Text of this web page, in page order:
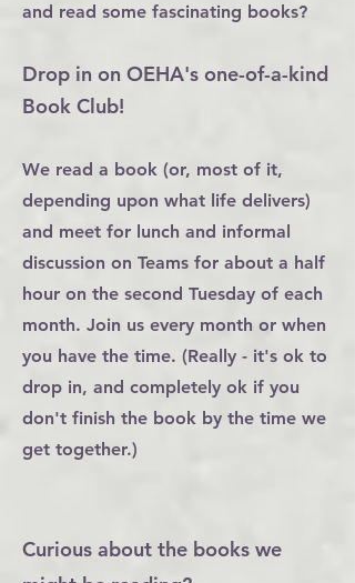
and read some fascinating books?
Drop in on OEHA's one-of-a-kind
Book Club!
We read a book (or, most of it,
depending upon what life delivers)
and meet for lunch and informal
discussion on Teams for about a half
hour on the second Tuesday of each
month. Join us every month or when
you have the time. (Really - it's ok to
drop in, and completely ok if you
don't finish the book by the time we
get together.)
Curious about the books we